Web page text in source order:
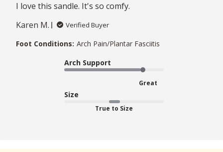
I love this sandle. It's so comfy.
Karen M.
Verified Buyer
Foot Conditions: Arch Pain/Plantar Fasciitis
Arch Support
Great
Size
True to Size